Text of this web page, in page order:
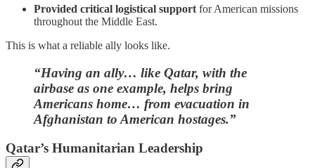
Provided critical logistical support for American missions
throughout the Middle East.
This is what a reliable ally looks like.
“Having an ally… like Qatar, with the
airbase as one example, helps bring
Americans home… from evacuation in
Afghanistan to American hostages.”
Qatar’s Humanitarian Leadership